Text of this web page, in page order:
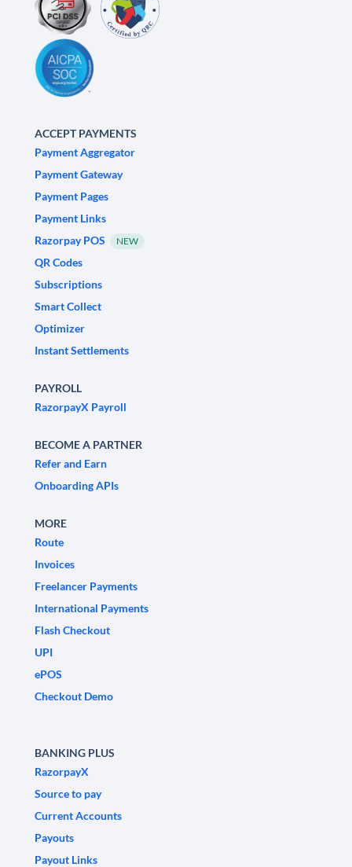
ACCEPT PAYMENTS
Payment Aggregator
Payment Gateway
Payment Pages
Payment Links
Razorpay POS
NEW
QR Codes
Subscriptions
Smart Collect
Optimizer
Instant Settlements
PAYROLL
RazorpayX Payroll
BECOME A PARTNER
Refer and Earn
Onboarding APIs
MORE
Route
Invoices
Freelancer Payments
International Payments
Flash Checkout
UPI
ePOS
Checkout Demo
BANKING PLUS
RazorpayX
Source to pay
Current Accounts
Payouts
Payout Links